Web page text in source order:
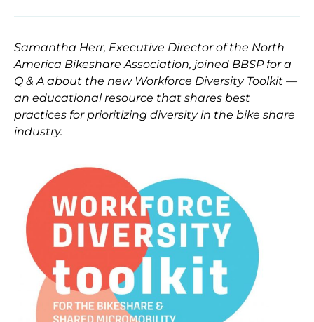
Samantha Herr, Executive Director of the North
America Bikeshare Association, joined BBSP for a
Q & A about the new Workforce Diversity Toolkit —
an educational resource that shares best
practices for prioritizing diversity in the bike share
industry.